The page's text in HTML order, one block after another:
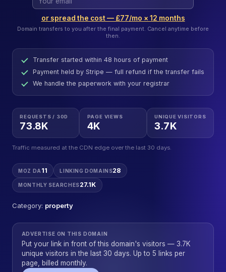
or spread the cost — £77/mo × 12 months
Domain transfers to you after the final payment. Cancel anytime before
then.
Transfer started within 48 hours of payment
Payment held by Stripe — full refund if the transfer fails
We handle the paperwork with your registrar
REQUESTS / 30D
73.8K
PAGE VIEWS
4K
UNIQUE VISITORS
3.7K
Traffic measured at the CDN edge over the last 30 days.
MOZ DA 11 LINKING DOMAINS28
MONTHLY SEARCHES27.1K
Category: property
ADVERTISE ON THIS DOMAIN
Put your link in front of this domain's visitors — 3.7K
unique visitors in the last 30 days. Up to 5 links per
page, billed monthly.